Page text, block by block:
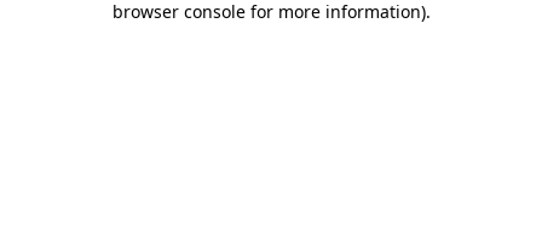
browser console for more information).